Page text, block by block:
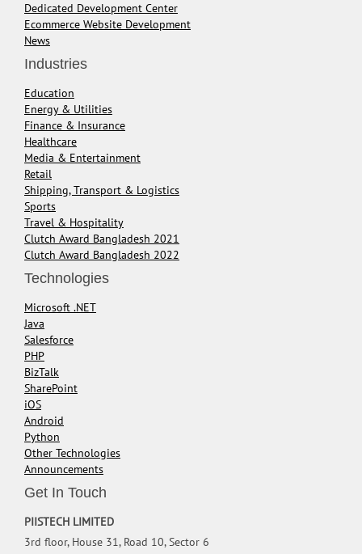
Dedicated Development Center
Ecommerce Website Development
News
Industries
Education
Energy & Utilities
Finance & Insurance
Healthcare
Media & Entertainment
Retail
Shipping, Transport & Logistics
Sports
Travel & Hospitality
Clutch Award Bangladesh 2021
Clutch Award Bangladesh 2022
Technologies
Microsoft .NET
Java
Salesforce
PHP
BizTalk
SharePoint
iOS
Android
Python
Other Technologies
Announcements
Get In Touch
PIISTECH LIMITED
3rd floor, House 31, Road 10, Sector 6